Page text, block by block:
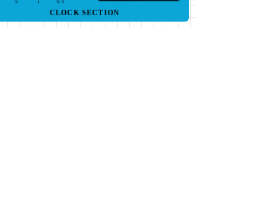
0.5
1
5
CLOCK SECTION